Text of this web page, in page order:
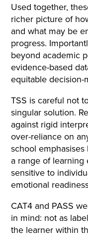
Used together,
richer picture of
and what may be
progress.
beyond academic
evidence-based
equitable decision-
TSS is careful not
singular solution.
against rigid
over-reliance on
school
a range of
sensitive to
emotional
CAT4 and PASS
in mind: not as
the learner within